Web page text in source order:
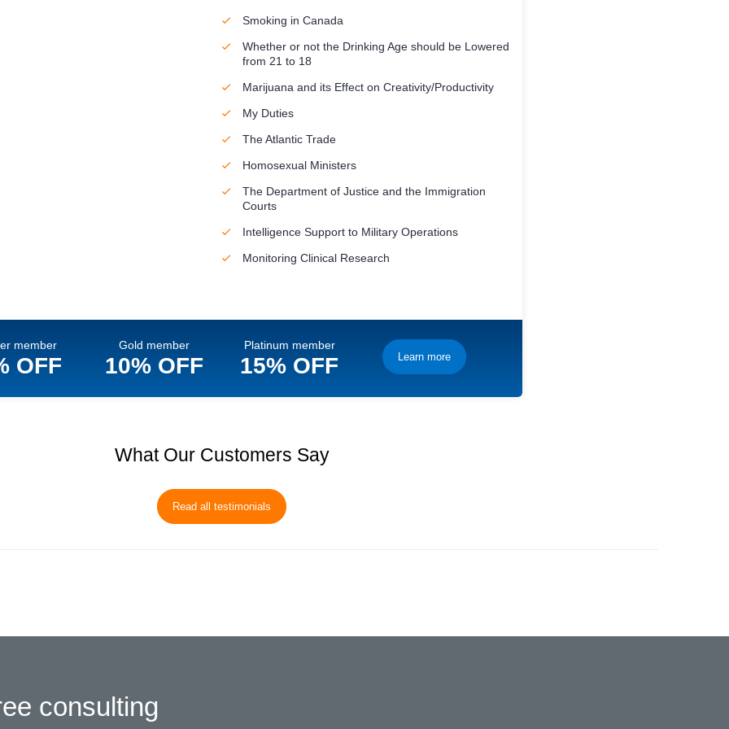
Smoking in Canada
Whether or not the Drinking Age should be Lowered
from 21 to 18
Marijuana and its Effect on Creativity/Productivity
My Duties
The Atlantic Trade
Homosexual Ministers
The Department of Justice and the Immigration
Courts
Intelligence Support to Military Operations
Monitoring Clinical Research
member
OFF
Gold member
10% OFF
Platinum member
15% OFF Learn more
What Our Customers Say
Read all testimonials
consulting